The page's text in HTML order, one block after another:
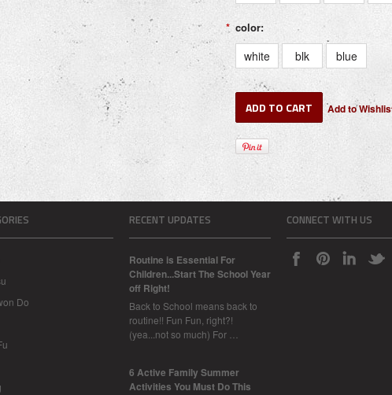
* color:
white blk blue
Do
RECENT UPDATES
Routine is Essential For
Children...Start The School Year
off Right!
Back to School means back to
routine!! Fun Fun, right?!
(yea...not so much) For …
6 Active Family Summer
Activities You Must Do This
CONNECT WITH US